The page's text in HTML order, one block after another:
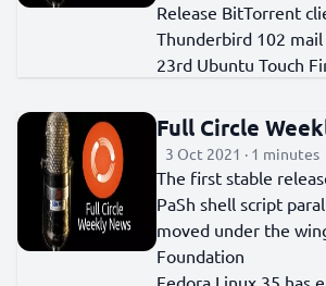
Release BitTorrent
Thunderbird 102
23rd Ubuntu Touch
Full Circle
3 Oct 2021 · 1 minutes
The first stable
PaSh shell script
moved under the
Foundation
Fedora Linux 35 has